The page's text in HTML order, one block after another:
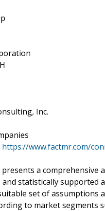
Inc.
https://www.factmr.com/
a
statistically supported
set of assumptions
to market segments